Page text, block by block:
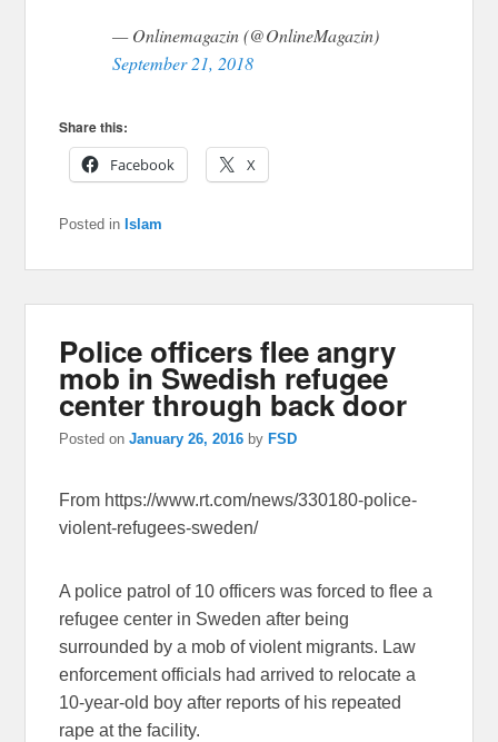
— Onlinemagazin (@OnlineMagazin)
September 21, 2018
Share this:
Facebook
X
Posted in Islam
Police officers flee angry
mob in Swedish refugee
center through back door
Posted onJanuary 26, 2016 by FSD
From https://www.rt.com/news/330180-police-
violent-refugees-sweden/
A police patrol of 10 officers was forced to flee a
refugee center in Sweden after being
surrounded by a mob of violent migrants. Law
enforcement officials had arrived to relocate a
10-year-old boy after reports of his repeated
rape at the facility.